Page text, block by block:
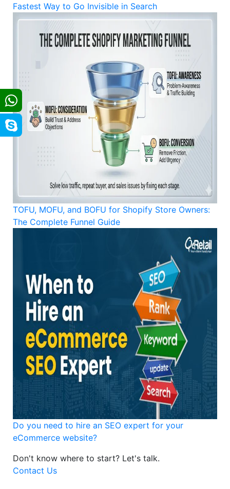
Fastest Way to Go Invisible in Search
TOFU, MOFU, and BOFU for Shopify Store Owners:
The Complete Funnel Guide
Do you need to hire an SEO expert for your
eCommerce website?
Don't know where to start? Let's talk.
Contact Us